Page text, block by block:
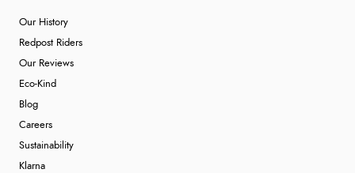
Our History
Redpost Riders
Our Reviews
Eco-Kind
Blog
Careers
Sustainability
Klarna